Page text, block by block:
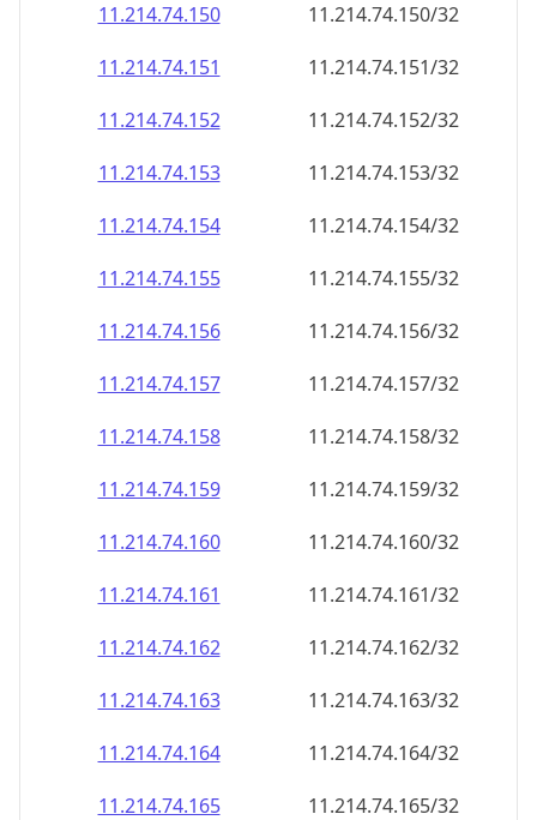
11.214.74.150
11.214.74.150/32
11.214.74.151
11.214.74.151/32
11.214.74.152
11.214.74.152/32
11.214.74.153
11.214.74.153/32
11.214.74.154
11.214.74.154/32
11.214.74.155
11.214.74.155/32
11.214.74.156
11.214.74.156/32
11.214.74.157
11.214.74.157/32
11.214.74.158
11.214.74.158/32
11.214.74.159
11.214.74.159/32
11.214.74.160
11.214.74.160/32
11.214.74.161
11.214.74.161/32
11.214.74.162
11.214.74.162/32
11.214.74.163
11.214.74.163/32
11.214.74.164
11.214.74.164/32
11.214.74.165
11.214.74.165/32